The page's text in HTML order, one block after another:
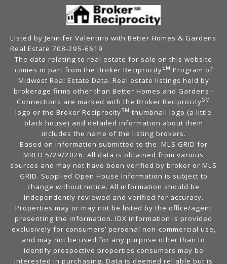
Listed by Jennifer Valentino with Better Homes & Gardens
Real Estate 708-295-6619
The data relating to real estate for sale on this website
comes in part from the Broker ReciprocitySM Program of
Midwest Real Estate Data. Real estate listings held by
brokerage firms other than Better Homes and Gardens -
Connections are marked with the Broker ReciprocitySM
logo or the Broker ReciprocitySM thumbnail logo (a little
black house) and detailed information about them
includes the name of the listing brokers.
Based on information submitted to the MLS GRID for
MRED 5/29/2026. All data is obtained from various
sources and may not have been verified by broker or MLS
GRID. Supplied Open House Information is subject to
change without notice. All information should be
independently reviewed and verified for accuracy.
Properties may or may not be listed by the office/agent
presenting the information. IDX information is provided
exclusively for consumers’ personal non-commercial use,
and may not be used for any purpose other than to
identify prospective properties consumers may be
interested in purchasing. Data is deemed reliable but is